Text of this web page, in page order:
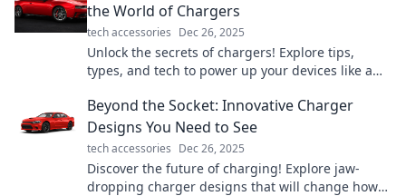
the World of Chargers
tech accessories Dec 26, 2025
Unlock the secrets of chargers! Explore tips,
types, and tech to power up your devices like a
Beyond the Socket: Innovative Charger
Designs You Need to See
tech accessories Dec 26, 2025
Discover the future of charging! Explore jaw-
dropping charger designs that will change how